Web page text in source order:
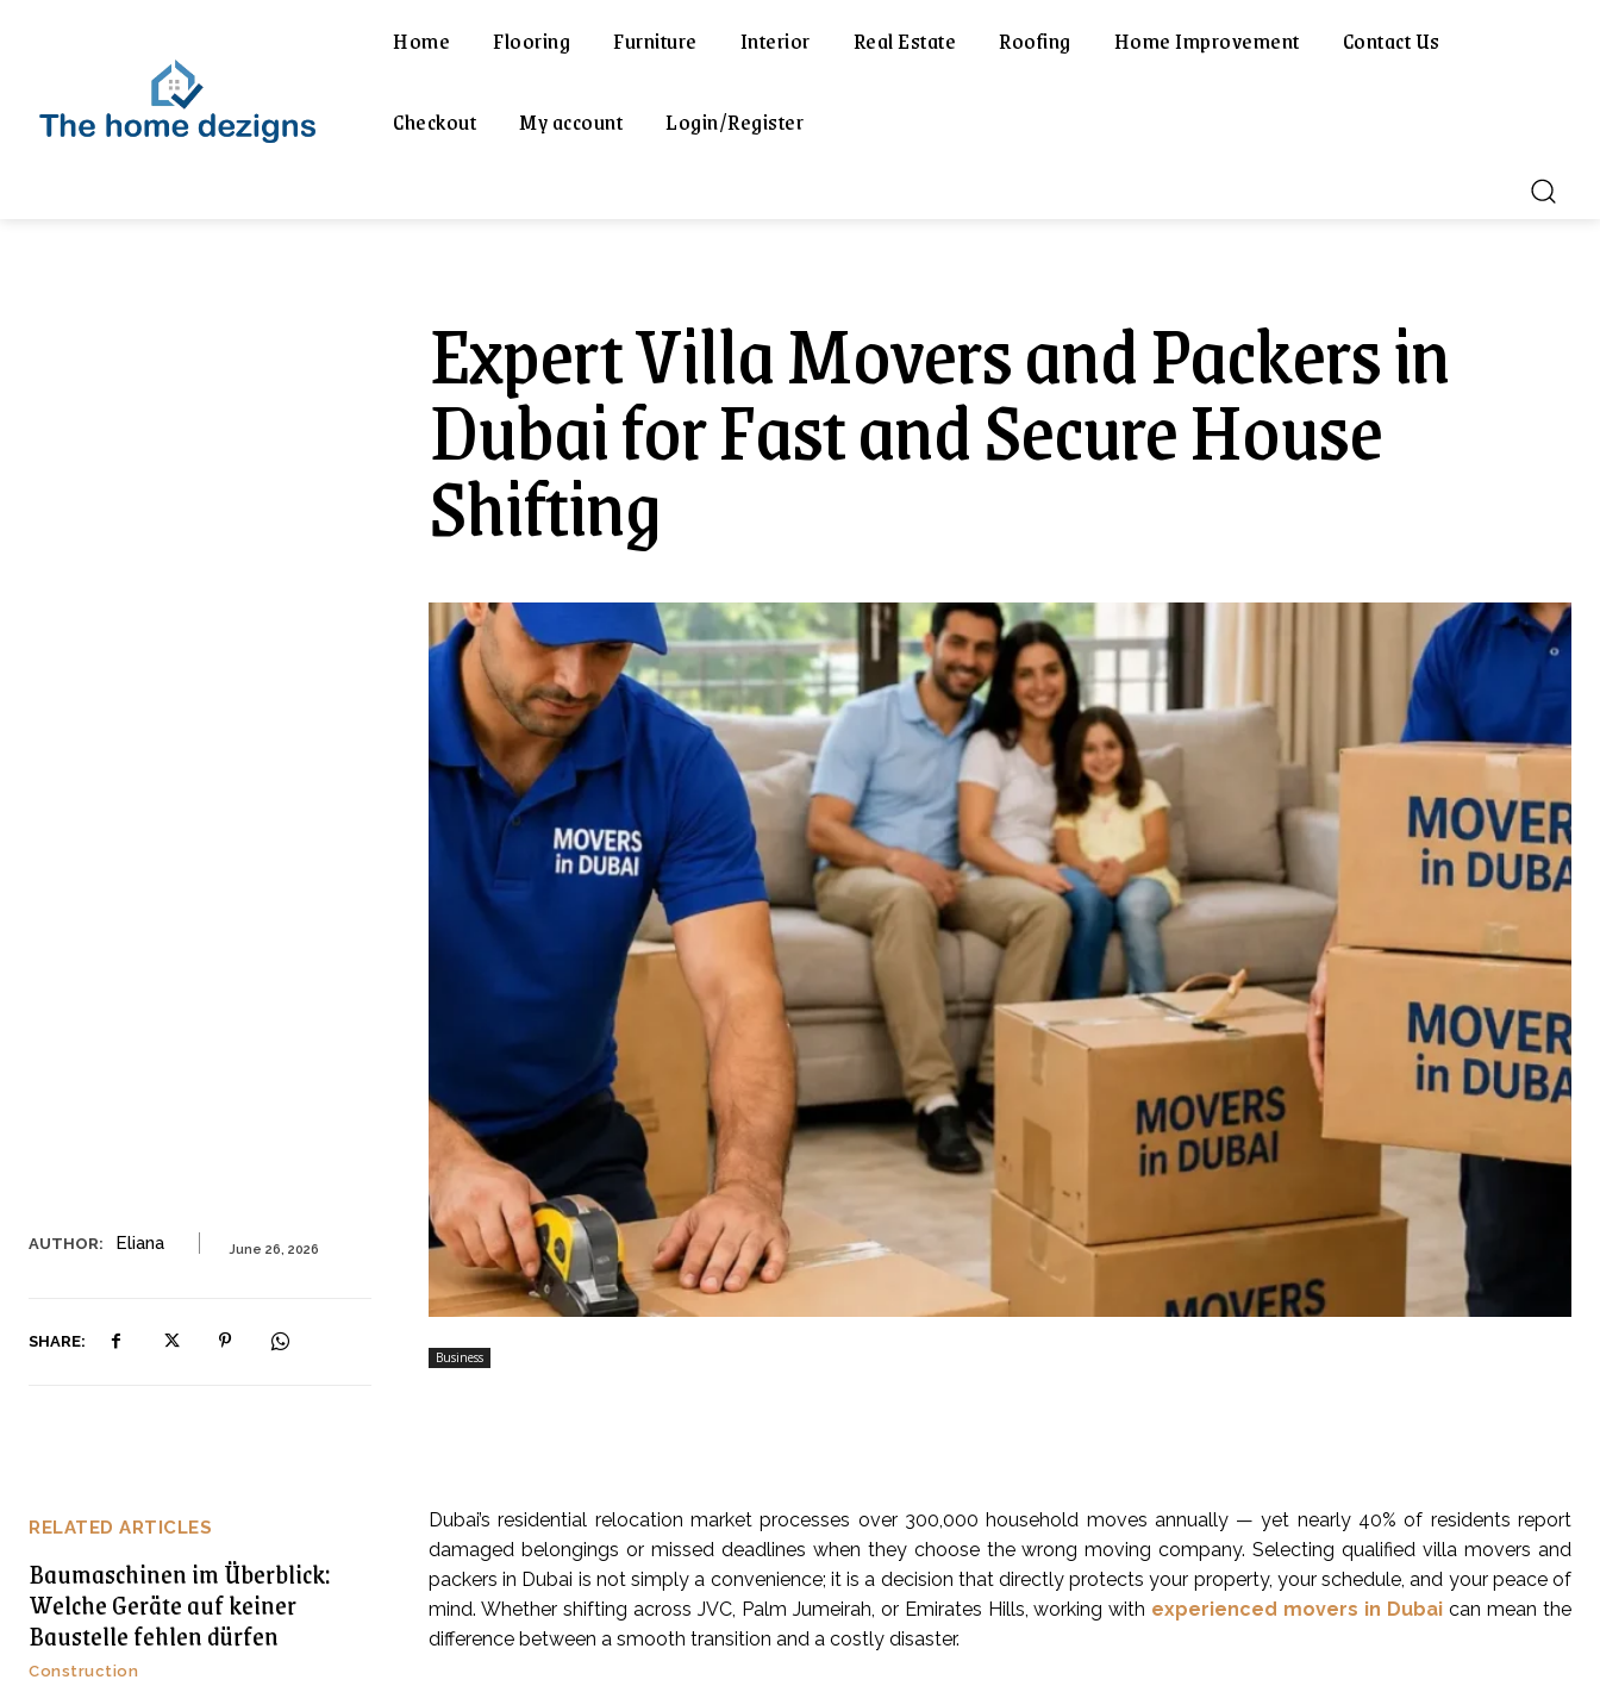
Home Flooring Furniture Interior Real Estate Roofing Home Improvement Contact Us
Checkout My account Login/Register
AUTHOR: Eliana June 26, 2026
SHARE:
Expert Villa Movers and Packers in
Dubai for Fast and Secure House
Shifting
Business
RELATED ARTICLES
Baumaschinen im Überblick:
Welche Geräte auf keiner
Baustelle fehlen dürfen
Construction
Dubai’s residential relocation market processes over 300,000 household moves annually — yet nearly 40% of residents report
damaged belongings or missed deadlines when they choose the wrong moving company. Selecting qualified villa movers and
packers in Dubai is not simply a convenience; it is a decision that directly protects your property, your schedule, and your peace of
mind. Whether shifting across JVC, Palm Jumeirah, or Emirates Hills, working with experienced movers in Dubai can mean the
difference between a smooth transition and a costly disaster.